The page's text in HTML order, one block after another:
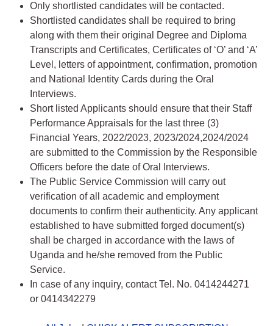
Only shortlisted candidates will be contacted.
Shortlisted candidates shall be required to bring
along with them their original Degree and Diploma
Transcripts and Certificates, Certificates of ‘O’ and ‘A’
Level, letters of appointment, confirmation, promotion
and National Identity Cards during the Oral
Interviews.
Short listed Applicants should ensure that their Staff
Performance Appraisals for the last three (3)
Financial Years, 2022/2023, 2023/2024,2024/2024
are submitted to the Commission by the Responsible
Officers before the date of Oral Interviews.
The Public Service Commission will carry out
verification of all academic and employment
documents to confirm their authenticity. Any applicant
established to have submitted forged document(s)
shall be charged in accordance with the laws of
Uganda and he/she removed from the Public
Service.
In case of any inquiry, contact Tel. No. 0414244271
or 0414342279